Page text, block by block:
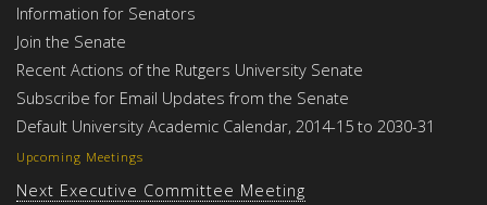
Upcoming Meetings
Next Executive Committee Meeting
Information for Senators
Join the Senate
Recent Actions of the Rutgers University Senate
Subscribe for Email Updates from the Senate
Default University Academic Calendar, 2014-15 to 2030-31